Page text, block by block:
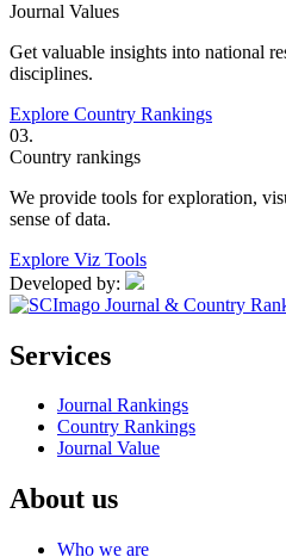
Journal Values
Get valuable insights into national
disciplines.
Explore Country Rankings
03.
Country rankings
We provide tools for exploration,
sense of data.
Explore Viz Tools
Developed by:
Services
Journal Rankings
Country Rankings
Journal Value
About us
Who we are